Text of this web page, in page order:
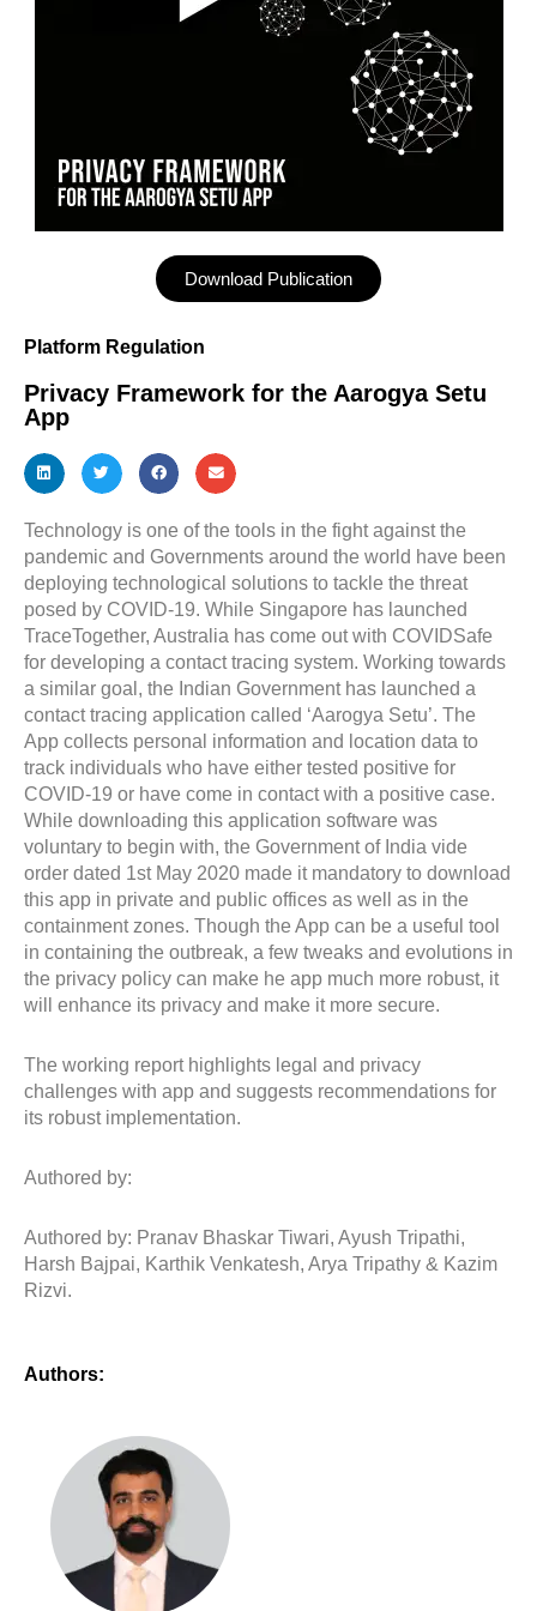
Download Publication
Platform Regulation
Privacy Framework for the Aarogya Setu
App
Technology is one of the tools in the fight against the
pandemic and Governments around the world have been
deploying technological solutions to tackle the threat
posed by COVID-19. While Singapore has launched
TraceTogether, Australia has come out with COVIDSafe
for developing a contact tracing system. Working towards
a similar goal, the Indian Government has launched a
contact tracing application called ‘Aarogya Setu’. The
App collects personal information and location data to
track individuals who have either tested positive for
COVID-19 or have come in contact with a positive case.
While downloading this application software was
voluntary to begin with, the Government of India vide
order dated 1st May 2020 made it mandatory to download
this app in private and public offices as well as in the
containment zones. Though the App can be a useful tool
in containing the outbreak, a few tweaks and evolutions in
the privacy policy can make he app much more robust, it
will enhance its privacy and make it more secure.
The working report highlights legal and privacy
challenges with app and suggests recommendations for
its robust implementation.
Authored by:
Authored by: Pranav Bhaskar Tiwari, Ayush Tripathi,
Harsh Bajpai, Karthik Venkatesh, Arya Tripathy & Kazim
Rizvi.
Authors: